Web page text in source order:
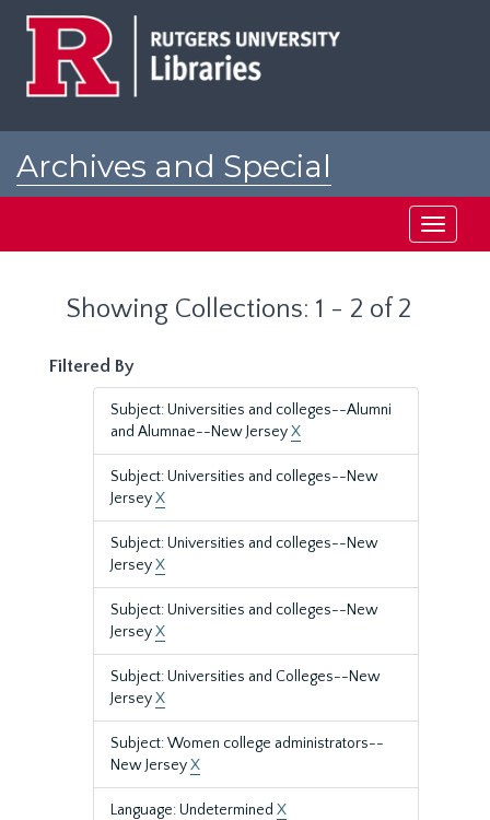
Archives and Special
Toggle
Showing Collections: 1 - 2 of 2
Filtered By
Subject: Universities and colleges--Alumni
and Alumnae--New JerseyX
Subject: Universities and colleges--New
JerseyX
Subject: Universities and colleges--New
JerseyX
Subject: Universities and colleges--New
JerseyX
Subject: Universities and Colleges--New
JerseyX
Subject: Women college administrators--
New JerseyX
Language: Undetermined X